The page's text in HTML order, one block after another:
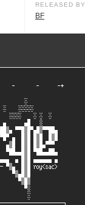
RELEASED BY
BF